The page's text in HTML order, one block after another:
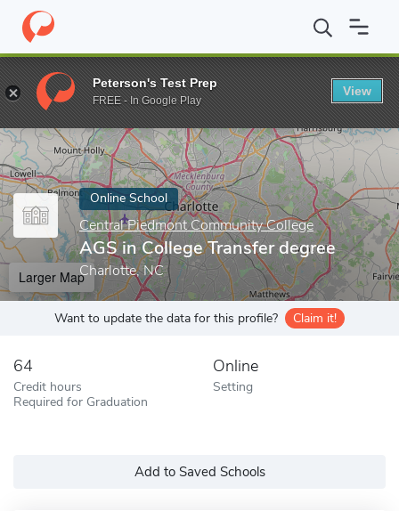
Home Online Schools Central Piedmont Community College
Enter a keyword
Online School
Central Piedmont Community College
AGS in College Transfer degree
Charlotte, NC
Larger Map
Want to update the data for this profile? Claim it!
64
Credit hours
Required for Graduation
Online
Setting
Add to Saved Schools
Peterson's Test Prep
FREE - In Google Play
View